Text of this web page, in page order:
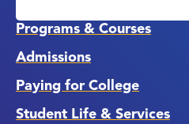
Programs & Courses
Admissions
Paying for College
Student Life & Services